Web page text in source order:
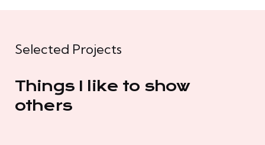
Selected Projects
Things I like to show
others